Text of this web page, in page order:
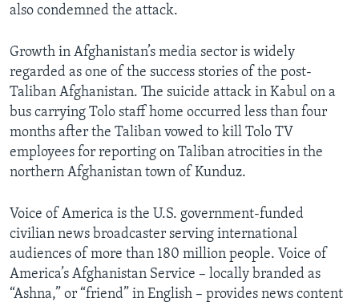
also condemned the attack.
Growth in Afghanistan’s media sector is widely
regarded as one of the success stories of the post-
Taliban Afghanistan. The suicide attack in Kabul on a
bus carrying Tolo staff home occurred less than four
months after the Taliban vowed to kill Tolo TV
employees for reporting on Taliban atrocities in the
northern Afghanistan town of Kunduz.
Voice of America is the U.S. government-funded
civilian news broadcaster serving international
audiences of more than 180 million people. Voice of
America’s Afghanistan Service – locally branded as
“Ashna,” or “friend” in English – provides news content